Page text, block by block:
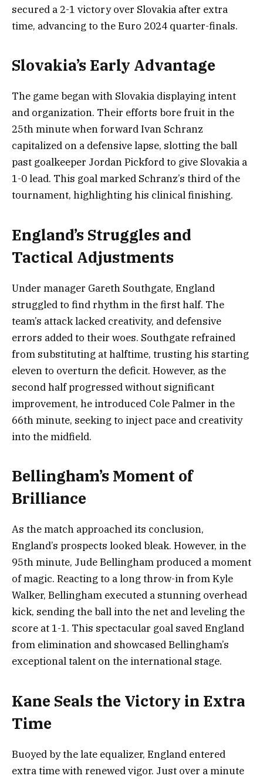
secured a 2-1 victory over Slovakia after extra
time, advancing to the Euro 2024 quarter-finals.
Slovakia’s Early Advantage
The game began with Slovakia displaying intent
and organization. Their efforts bore fruit in the
25th minute when forward Ivan Schranz
capitalized on a defensive lapse, slotting the ball
past goalkeeper Jordan Pickford to give Slovakia a
1-0 lead. This goal marked Schranz’s third of the
tournament, highlighting his clinical finishing.
England’s Struggles and
Tactical Adjustments
Under manager Gareth Southgate, England
struggled to find rhythm in the first half. The
team’s attack lacked creativity, and defensive
errors added to their woes. Southgate refrained
from substituting at halftime, trusting his starting
eleven to overturn the deficit. However, as the
second half progressed without significant
improvement, he introduced Cole Palmer in the
66th minute, seeking to inject pace and creativity
into the midfield.
Bellingham’s Moment of
Brilliance
As the match approached its conclusion,
England’s prospects looked bleak. However, in the
95th minute, Jude Bellingham produced a moment
of magic. Reacting to a long throw-in from Kyle
Walker, Bellingham executed a stunning overhead
kick, sending the ball into the net and leveling the
score at 1-1. This spectacular goal saved England
from elimination and showcased Bellingham’s
exceptional talent on the international stage.
Kane Seals the Victory in Extra
Time
Buoyed by the late equalizer, England entered
extra time with renewed vigor. Just over a minute